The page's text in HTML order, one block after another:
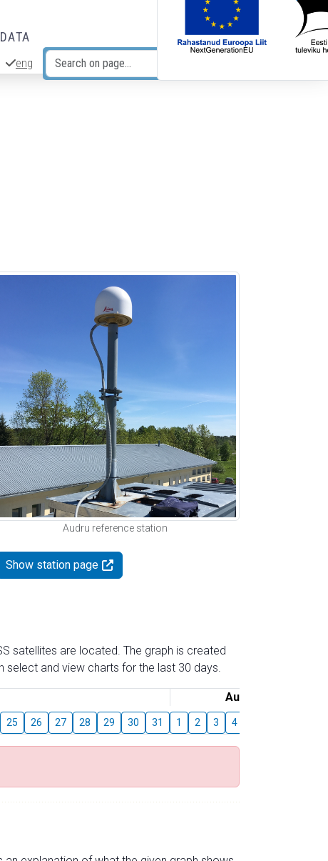
eng
Audru reference station
Show station page
satellites are located. The graph is created
and view charts for the last 30 days.
August
25 26 27 28 29 30 31 1 2 3 4